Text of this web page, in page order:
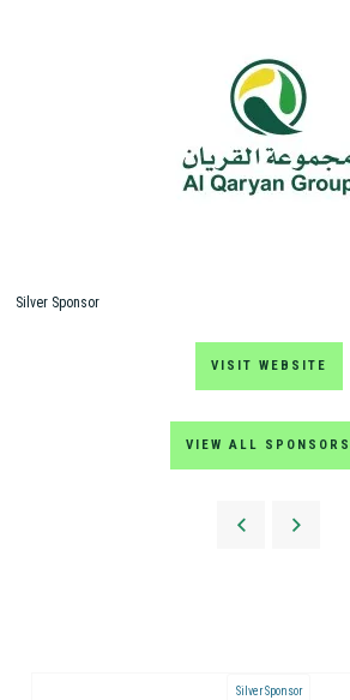
Silver Sponsor
VISIT WEBSITE
VIEW ALL SPONSORS
Silver Sponsor